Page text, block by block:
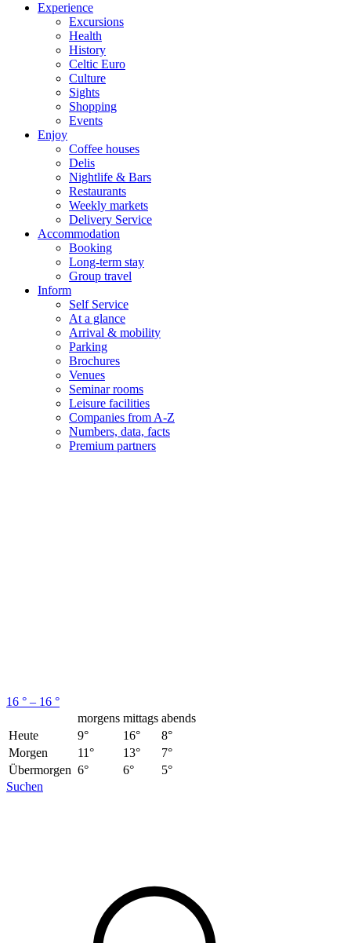
Experience
Excursions
Health
History
Celtic Euro
Culture
Sights
Shopping
Events
Enjoy
Coffee houses
Delis
Nightlife & Bars
Restaurants
Weekly markets
Delivery Service
Accommodation
Booking
Long-term stay
Group travel
Inform
Self Service
At a glance
Arrival & mobility
Parking
Brochures
Venues
Seminar rooms
Leisure facilities
Companies from A-Z
Numbers, data, facts
Premium partners
16 ° – 16 °
morgens mittags abends
Heute
9° 16°
8°
Morgen
11° 13°
7°
Übermorgen 6° 6°
5°
Suchen